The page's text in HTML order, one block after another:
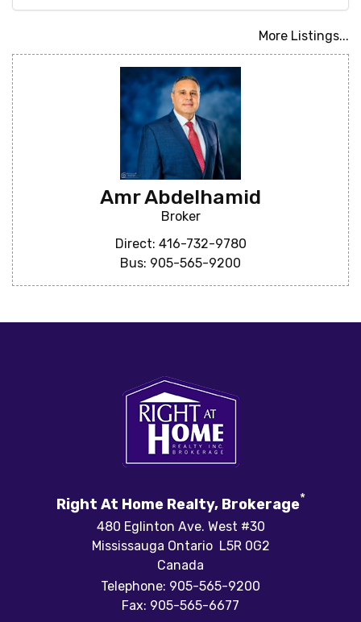
More Listings...
Amr Abdelhamid
Broker
Direct: 416-732-9780
Bus: 905-565-9200
Right At Home Realty, Brokerage*
480 Eglinton Ave. West #30
Mississauga Ontario L5R 0G2
Canada
Telephone: 905-565-9200
Fax: 905-565-6677